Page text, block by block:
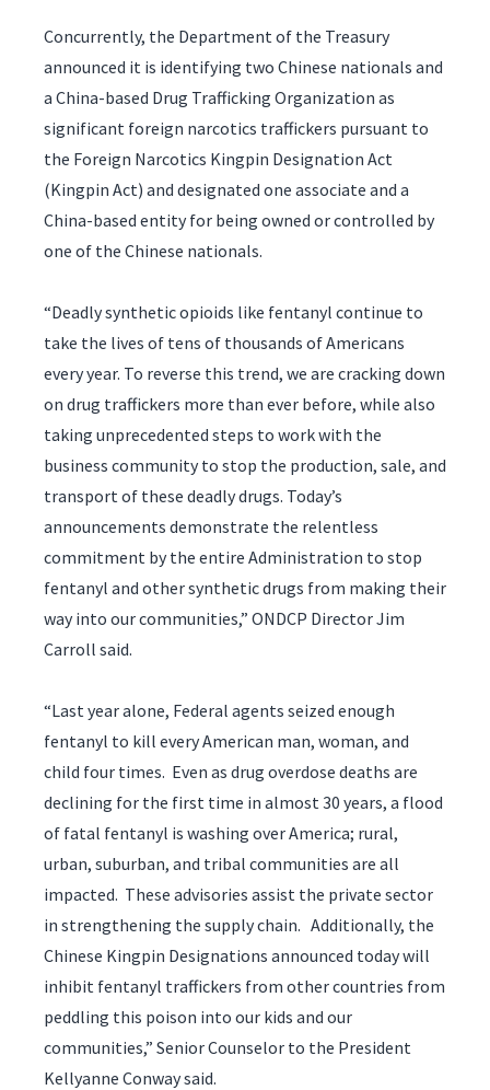
Concurrently, the Department of the Treasury
announced it is identifying two Chinese nationals and
a China-based Drug Trafficking Organization as
significant foreign narcotics traffickers pursuant to
the Foreign Narcotics Kingpin Designation Act
(Kingpin Act) and designated one associate and a
China-based entity for being owned or controlled by
one of the Chinese nationals.
“Deadly synthetic opioids like fentanyl continue to
take the lives of tens of thousands of Americans
every year. To reverse this trend, we are cracking down
on drug traffickers more than ever before, while also
taking unprecedented steps to work with the
business community to stop the production, sale, and
transport of these deadly drugs. Today’s
announcements demonstrate the relentless
commitment by the entire Administration to stop
fentanyl and other synthetic drugs from making their
way into our communities,” ONDCP Director Jim
Carroll said.
“Last year alone, Federal agents seized enough
fentanyl to kill every American man, woman, and
child four times. Even as drug overdose deaths are
declining for the first time in almost 30 years, a flood
of fatal fentanyl is washing over America; rural,
urban, suburban, and tribal communities are all
impacted. These advisories assist the private sector
in strengthening the supply chain. Additionally, the
Chinese Kingpin Designations announced today will
inhibit fentanyl traffickers from other countries from
peddling this poison into our kids and our
communities,” Senior Counselor to the President
Kellyanne Conway said.